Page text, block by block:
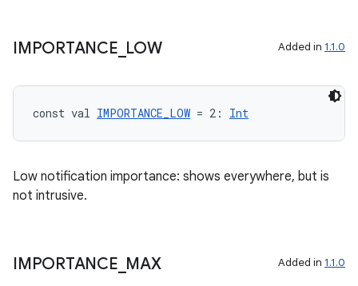
IMPORTANCE LOW Added in 1.1.0
const val IMPORTANCE_LOW = 2: Int
Low notification importance: shows everywhere, but is
not intrusive.
IMPORTANCE MAX Added in 1.1.0